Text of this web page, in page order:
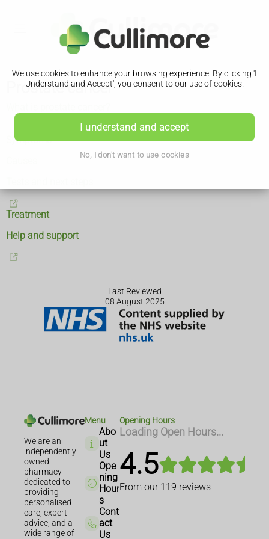
We use cookies to enhance your browsing experience. By clicking 'I
Understand and Accept', you consent to our use of cookies.
I understand and accept
No, I don't want to use cookies
Prostate cancer
Symptoms
Treatment
Help and support
Last Reviewed
08 August 2025
We are an
independently
owned
pharmacy
dedicated to
providing
personalised
care, expert
advice, and a
wide range of
Menu
Abo
ut
Us
Ope
ning
Hour
s
Cont
act
Us
Opening Hours
Loading Open Hours...
4.5
From our 119 reviews